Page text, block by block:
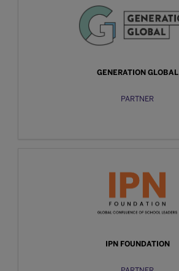
GENERATION GLOBAL
PARTNER
IPN FOUNDATION